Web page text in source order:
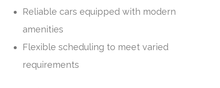
Reliable cars equipped with modern
amenities
Flexible scheduling to meet varied
requirements